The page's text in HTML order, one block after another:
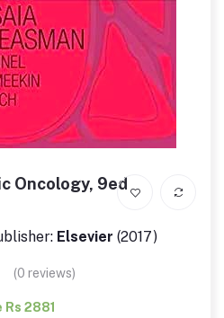
Oncology, 9ed
Elsevier (2017)
(0 reviews)
Rs 2881